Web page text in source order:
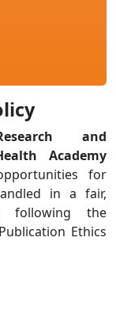
and
Academy
for
in a fair,
following the
Ethics